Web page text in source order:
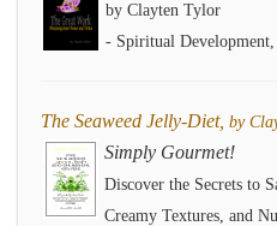
by Clayten Tylor
- Spiritual
The Seaweed Jelly-Diet, by
Simply Gourmet!
Discover the Secrets to
Creamy Textures, and